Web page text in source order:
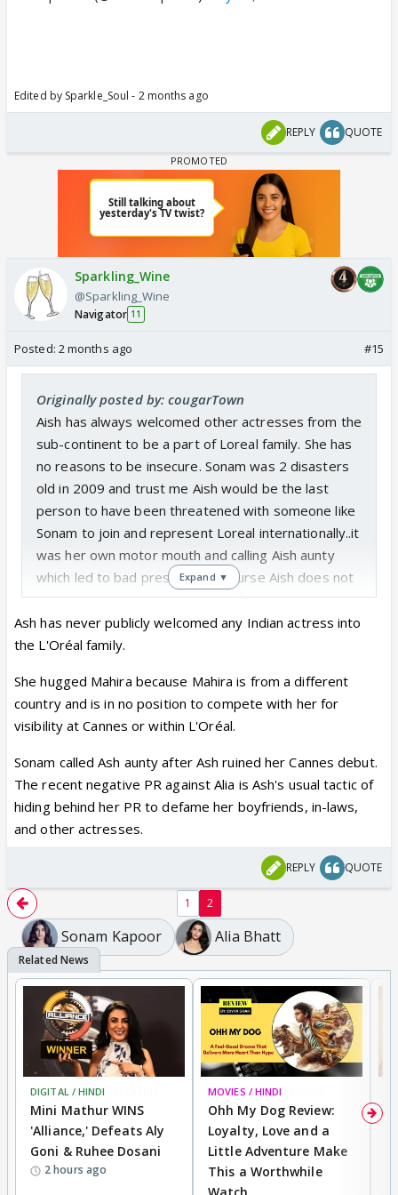
Edited by Sparkle_Soul - 2 months ago
REPLY QUOTE
Sparkling_Wine
@Sparkling_Wine
Navigator 11
Posted: 2 months ago #15
Originally posted by: cougarTown
Aish has always welcomed other actresses from the
sub-continent to be a part of Loreal family. She has
no reasons to be insecure. Sonam was 2 disasters
old in 2009 and trust me Aish would be the last
person to have been threatened with someone like
Sonam to join and represent Loreal internationally..it
was her own motor mouth and calling Aish aunty
which led to bad press and of course Aish does not
like her and so do many people
you cannot blame
her for that..she also dislikes Alia but she seems to
be fond of Deepika. Lets not portray her as
about Aish when she joined Loreal as another
addition of a south asian to represent it at Cannes
and internationally
Mahira Khan pens a LOVE LETTER
describing her journey at Cannes
2018, thanks Aishwarya Rai Bachchan
for giving her warmest hug
Mahira Khan is just back from Cannes
2018 and can’t stop raving about her
journey at one of the biggest red
carpet dos. She sure impressed the
international crowd by showcasing her
brilliant sartorial sense and winning
praise for carrying herself with
Expand ▼
Ash has never publicly welcomed any Indian actress into
the L'Oréal family.
She hugged Mahira because Mahira is from a different
country and is in no position to compete with her for
visibility at Cannes or within L'Oréal.
Sonam called Ash aunty after Ash ruined her Cannes debut.
The recent negative PR against Alia is Ash's usual tactic of
hiding behind her PR to defame her boyfriends, in-laws,
and other actresses.
REPLY QUOTE
1 2
Sonam Kapoor Alia Bhatt
DIGITAL / HINDI
Mini Mathur WINS
'Alliance,' Defeats Aly
Goni & Ruhee Dosani
2 hours ago
MOVIES / HINDI
Ohh My Dog Review:
Loyalty, Love and a
Little Adventure Make
This a Worthwhile